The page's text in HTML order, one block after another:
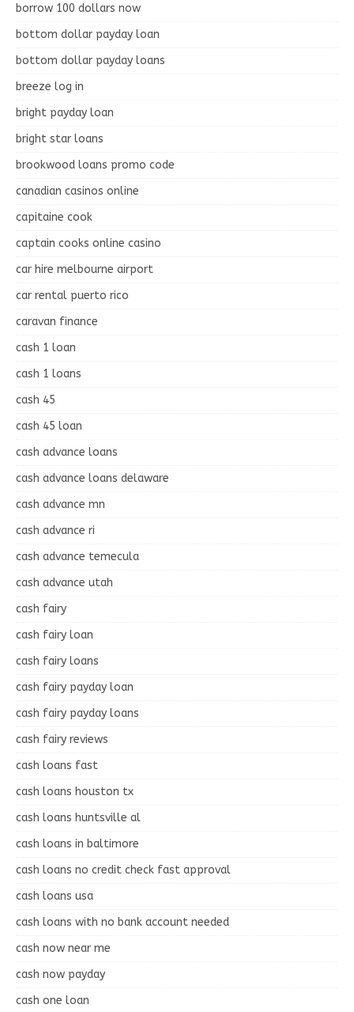
borrow 100 dollars now
bottom dollar payday loan
bottom dollar payday loans
breeze log in
bright payday loan
bright star loans
brookwood loans promo code
canadian casinos online
capitaine cook
captain cooks online casino
car hire melbourne airport
car rental puerto rico
caravan finance
cash 1 loan
cash 1 loans
cash 45
cash 45 loan
cash advance loans
cash advance loans delaware
cash advance mn
cash advance ri
cash advance temecula
cash advance utah
cash fairy
cash fairy loan
cash fairy loans
cash fairy payday loan
cash fairy payday loans
cash fairy reviews
cash loans fast
cash loans houston tx
cash loans huntsville al
cash loans in baltimore
cash loans no credit check fast approval
cash loans usa
cash loans with no bank account needed
cash now near me
cash now payday
cash one loan